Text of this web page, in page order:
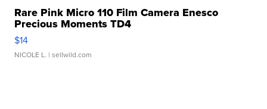
Rare Pink Micro 110 Film Camera Enesco
Precious Moments TD4
$14
NICOLE L. | sellwild.com